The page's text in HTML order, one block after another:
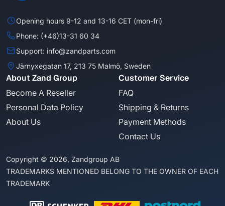
Opening hours 9-12 and 13-16 CET (mon-fri)
Phone: (+46)13-31 60 34
Support: info@zandparts.com
Järnyxegatan 17, 213 75 Malmö, Sweden
About Zand Group
Become A Reseller
Personal Data Policy
About Us
Customer Service
FAQ
Shipping & Returns
Payment Methods
Contact Us
Copyright © 2026, Zandgroup AB
TRADEMARKS MENTIONED BELONG TO THE OWNER OF EACH
TRADEMARK